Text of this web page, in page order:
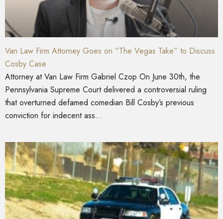
Van Law Firm Attorney Goes on “The Vegas Take” to Discuss
Cosby Case
Attorney at Van Law Firm Gabriel Czop On June 30th, the
Pennsylvania Supreme Court delivered a controversial ruling
that overturned defamed comedian Bill Cosby’s previous
conviction for indecent ass...